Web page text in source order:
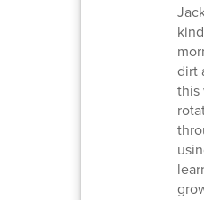
dirt
this